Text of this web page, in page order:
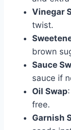
Vinegar
twist.
brown
Sauce
sauce if
Oil Swap
free.
Garnish